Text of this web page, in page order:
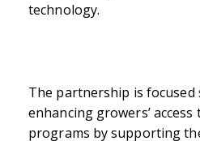
technology.
The partnership is focused
enhancing growers’ access
programs by supporting